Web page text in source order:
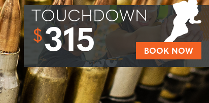
TOUCHDOWN
$315 BOOK NOW